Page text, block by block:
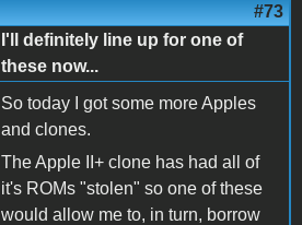
#73
I'll definitely line up for one of
these now...
So today I got some more Apples
and clones.
The Apple II+ clone has had all of
it's ROMs "stolen" so one of these
would allow me to, in turn, borrow